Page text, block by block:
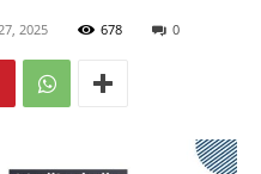
2025 678 0